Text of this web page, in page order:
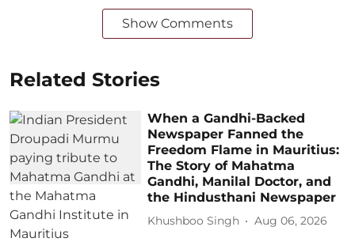
Show Comments
Related Stories
When a Gandhi-Backed
Newspaper Fanned the
Freedom Flame in Mauritius:
The Story of Mahatma
Gandhi, Manilal Doctor, and
the Hindusthani Newspaper
Khushboo Singh Aug 06, 2026